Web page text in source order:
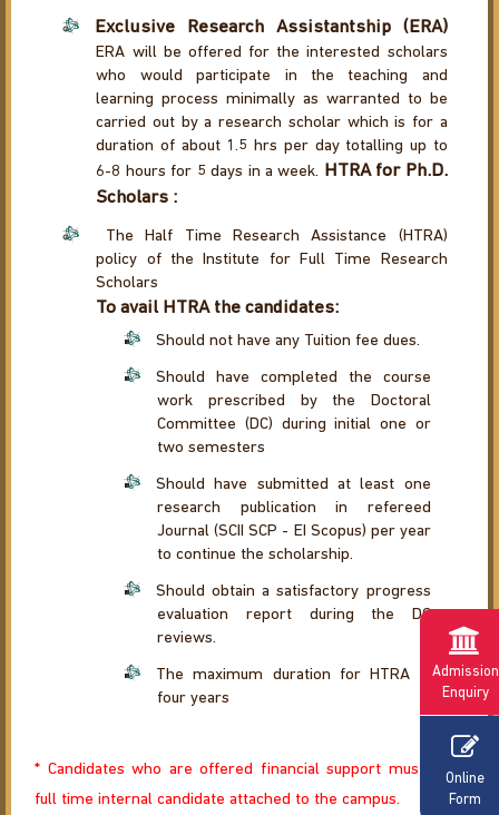
Exclusive Research Assistantship (ERA)
ERA will be offered for the interested scholars
who would participate in the teaching and
learning process minimally as warranted to be
carried out by a research scholar which is for a
duration of about 1.5 hrs per day totalling up to
6-8 hours for 5 days in a week. HTRA for Ph.D.
Scholars :
The Half Time Research Assistance (HTRA)
policy of the Institute for Full Time Research
Scholars
To avail HTRA the candidates:
Should not have any Tuition fee dues.
Should have completed the course
work prescribed by the Doctoral
Committee (DC) during initial one or
two semesters
Should have submitted at least one
research publication in refereed
Journal (SCII SCP - EI Scopus) per year
to continue the scholarship.
Should obtain a satisfactory progress
evaluation report during the DC
reviews.
The maximum duration for HTRA is
four years
* Candidates who are offered financial support must be a
full time internal candidate attached to the campus.
Admission
Enquiry
Online
Form